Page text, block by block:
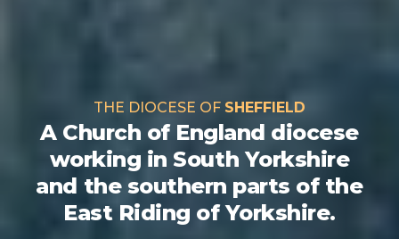
THE DIOCESE OF SHEFFIELD
A Church of England diocese
working in South Yorkshire
and the southern parts of the
East Riding of Yorkshire.